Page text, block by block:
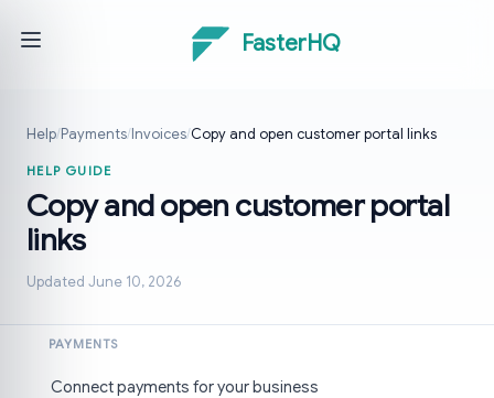
FasterHQ
Help/Payments/ Invoices/Copy and open customer portal links
HELP GUIDE
Copy and open customer portal
links
Updated June 10, 2026
PAYMENTS
Connect payments for your business